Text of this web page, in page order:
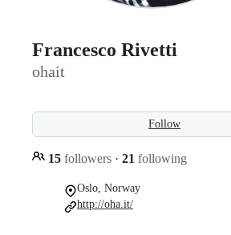
Francesco Rivetti
ohait
Follow
15 followers · 21 following
Oslo, Norway
http://oha.it/